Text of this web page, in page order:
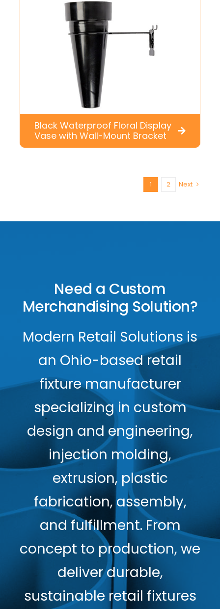
Black Waterproof Floral Display
Vase with Wall-Mount Bracket
1 2 Next
Need a Custom
Merchandising Solution?
Modern Retail Solutions is
an Ohio-based retail
fixture manufacturer
specializing in custom
design and engineering,
injection molding,
extrusion, plastic
fabrication, assembly,
and fulfillment. From
concept to production, we
deliver durable,
sustainable retail fixtures